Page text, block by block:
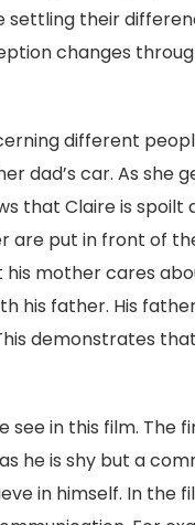
their
changes
different
dad’s car. As she
that Claire is spoilt
are put in front of
mother cares
his father. His
demonstrates
in this film. The
he is shy but a
in himself. In the